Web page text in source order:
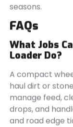
seasons.
FAQs
What Jobs
Loader Do?
A compact
haul dirt or
manage feed,
drops, and
and road edge